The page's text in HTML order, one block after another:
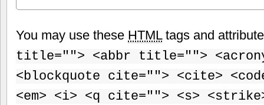
You may use these HTMLtags and
title=""> <abbr title="">
<blockquote cite=""> <cite>
<em> <i> <q cite=""> <s>